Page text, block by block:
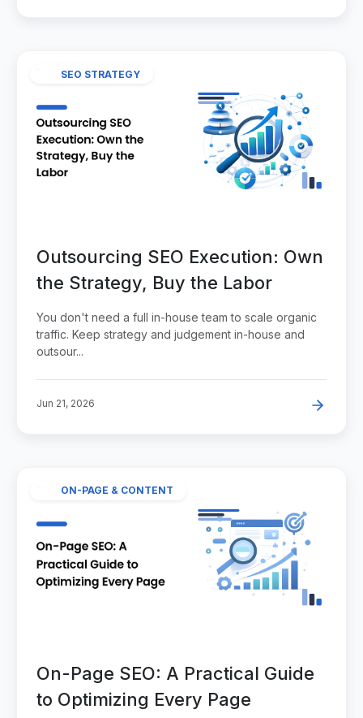
SEO STRATEGY
Outsourcing SEO Execution: Own
the Strategy, Buy the Labor
You don't need a full in-house team to scale organic
traffic. Keep strategy and judgement in-house and
outsour...
Jun 21, 2026
ON-PAGE & CONTENT
On-Page SEO: A Practical Guide
to Optimizing Every Page